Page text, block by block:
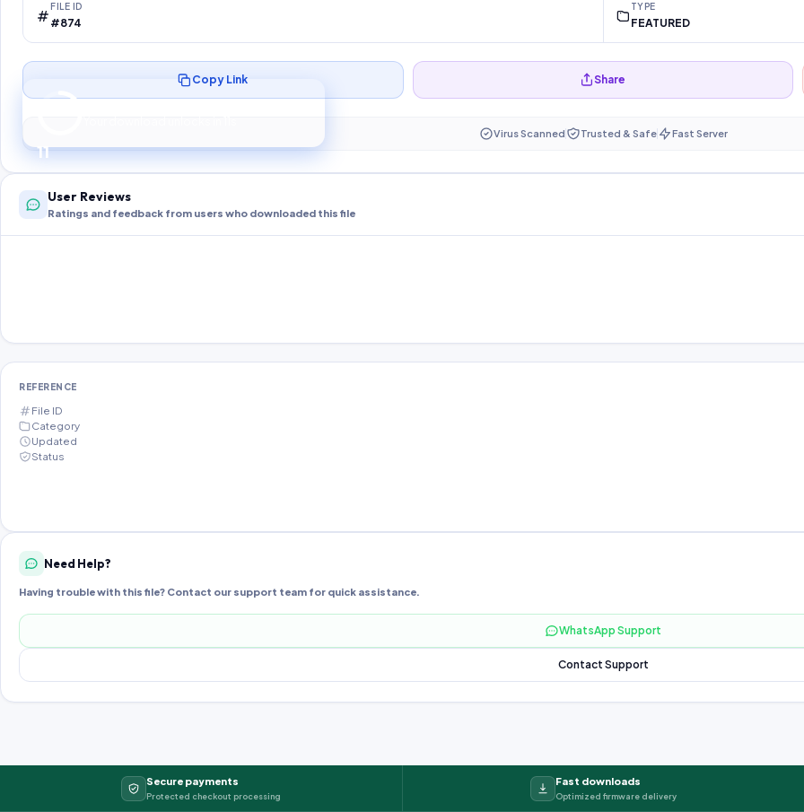
FILE ID
#874
TYPE
FEATURED
10
Preparing your secure download…
Copy Link Share
Virus Scanned Trusted & Safe Fast Server
User Reviews
Ratings and feedback from users who downloaded this file
REFERENCE
File ID
Category
Updated
Status
Need Help?
Having trouble with this file? Contact our support team for quick assistance.
WhatsApp Support
Contact Support
Secure payments
Protected checkout processing
Fast downloads
Optimized firmware delivery